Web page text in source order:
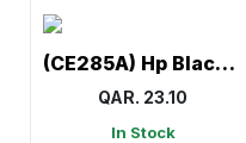
(CE285A) Hp Black Toner (85A) for Hp LaserJet M1132, M1138, M1139, M1212nf, M1217nfw MFP, M1219nf, P1102
QAR. 23.10
In Stock